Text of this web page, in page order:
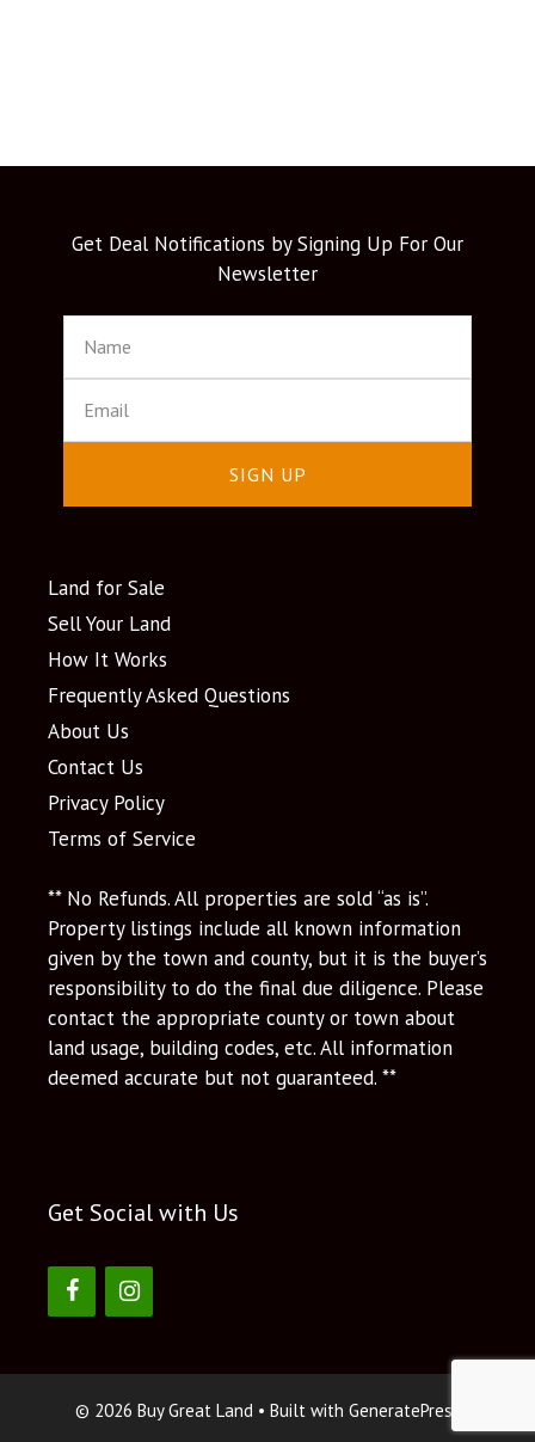
Get Deal Notifications by Signing Up For Our
Newsletter
SIGN UP
Land for Sale
Sell Your Land
How It Works
Frequently Asked Questions
About Us
Contact Us
Privacy Policy
Terms of Service
** No Refunds. All properties are sold “as is”.
Property listings include all known information
given by the town and county, but it is the buyer’s
responsibility to do the final due diligence. Please
contact the appropriate county or town about
land usage, building codes, etc. All information
deemed accurate but not guaranteed. **
Get Social with Us
© 2026 Buy Great Land • Built with GeneratePress